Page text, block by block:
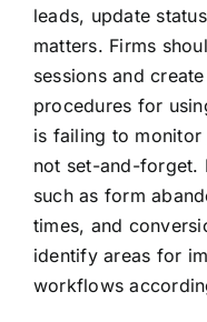
leads, update
matters. Firms
sessions and
procedures for
is failing to
not set-and-forget.
such as form
times, and
identify areas for
workflows